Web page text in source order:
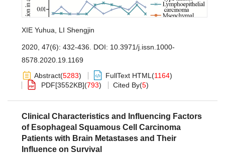
XIE Yuhua LI Shengjin
2020, 47(6): 432-436. DOI: 10.3971/j.issn.1000-
8578.2020.19.1169
Abstract(5283) FullText HTML (1164)
PDF[3552KB](793) Cited By(5)
Clinical Characteristics and Influencing Factors
of Esophageal Squamous Cell Carcinoma
Patients with Brain Metastases and Their
Influence on Survival